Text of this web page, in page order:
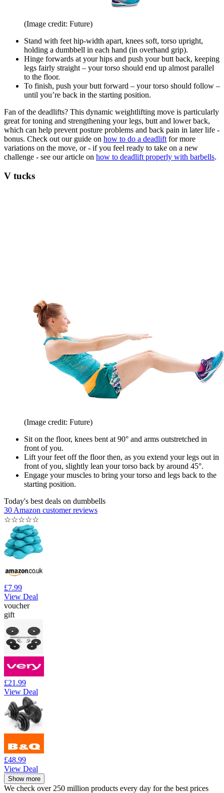
(Image credit: Future)
Stand with feet hip-width apart, knees soft, torso upright,
holding a dumbbell in each hand (in overhand grip).
Hinge forwards at your hips and push your butt back, keeping
legs fairly straight – your torso should end up almost parallel
to the floor.
To finish, push your butt forward – your torso should follow –
until you’re back in the starting position.
Fan of the deadlifts? This dynamic weightlifting move is particularly
great for toning and strengthening your legs, butt and lower back,
which can help prevent posture problems and back pain in later life -
bonus. Check out our guide on how to do a deadlift for more
variations on the move, or - if you feel ready to take on a new
challenge - see our article on how to deadlift properly with barbells.
V tucks
(Image credit: Future)
Sit on the floor, knees bent at 90° and arms outstretched in
front of you.
Lift your feet off the floor then, as you extend your legs out in
front of you, slightly lean your torso back by around 45°.
Engage your muscles to bring your torso and legs back to the
starting position.
Today's best deals on dumbbells
30 Amazon customer reviews
☆☆☆☆☆
£7.99
View Deal
voucher
gift
£21.99
View Deal
£48.99
View Deal
Show more
We check over 250 million products every day for the best prices